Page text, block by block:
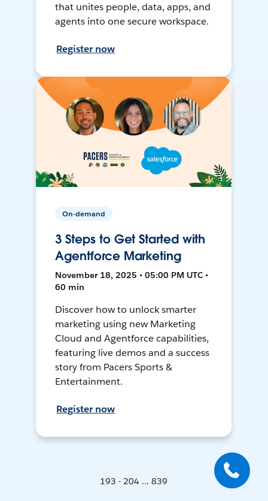
that unites people, data, apps, and
agents into one secure workspace.
Register now
On-demand
3 Steps to Get Started with
Agentforce Marketing
November 18, 2025 • 05:00 PM UTC •
60 min
Discover how to unlock smarter
marketing using new Marketing
Cloud and Agentforce capabilities,
featuring live demos and a success
story from Pacers Sports &
Entertainment.
Register now
193 - 204 ... 839